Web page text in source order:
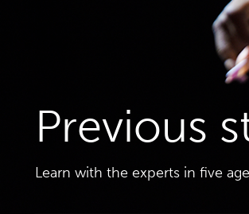
Previous
Learn with the experts in five